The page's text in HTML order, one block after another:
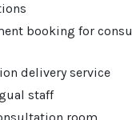
booking for
delivery service
staff